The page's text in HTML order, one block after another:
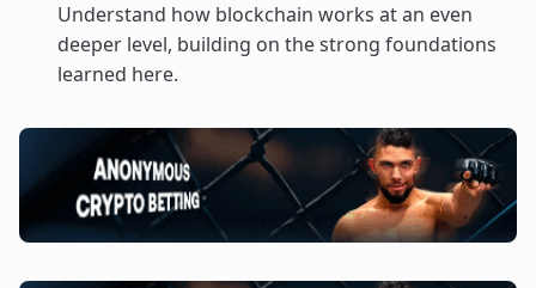
Understand how blockchain works at an even
deeper level, building on the strong foundations
learned here.